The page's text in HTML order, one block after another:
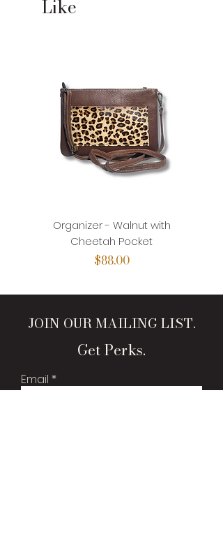
Like
Organizer - Walnut with
Cheetah Pocket
Price
$88.00
JOIN OUR MAILING LIST.
Get Perks.
Email